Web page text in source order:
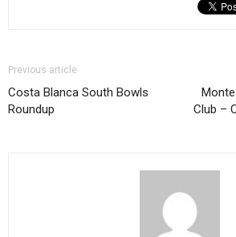
Previous article
Costa Blanca South Bowls
Roundup
Club –